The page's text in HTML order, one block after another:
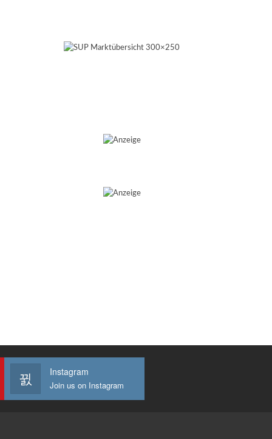
Instagram
Join us on Instagram